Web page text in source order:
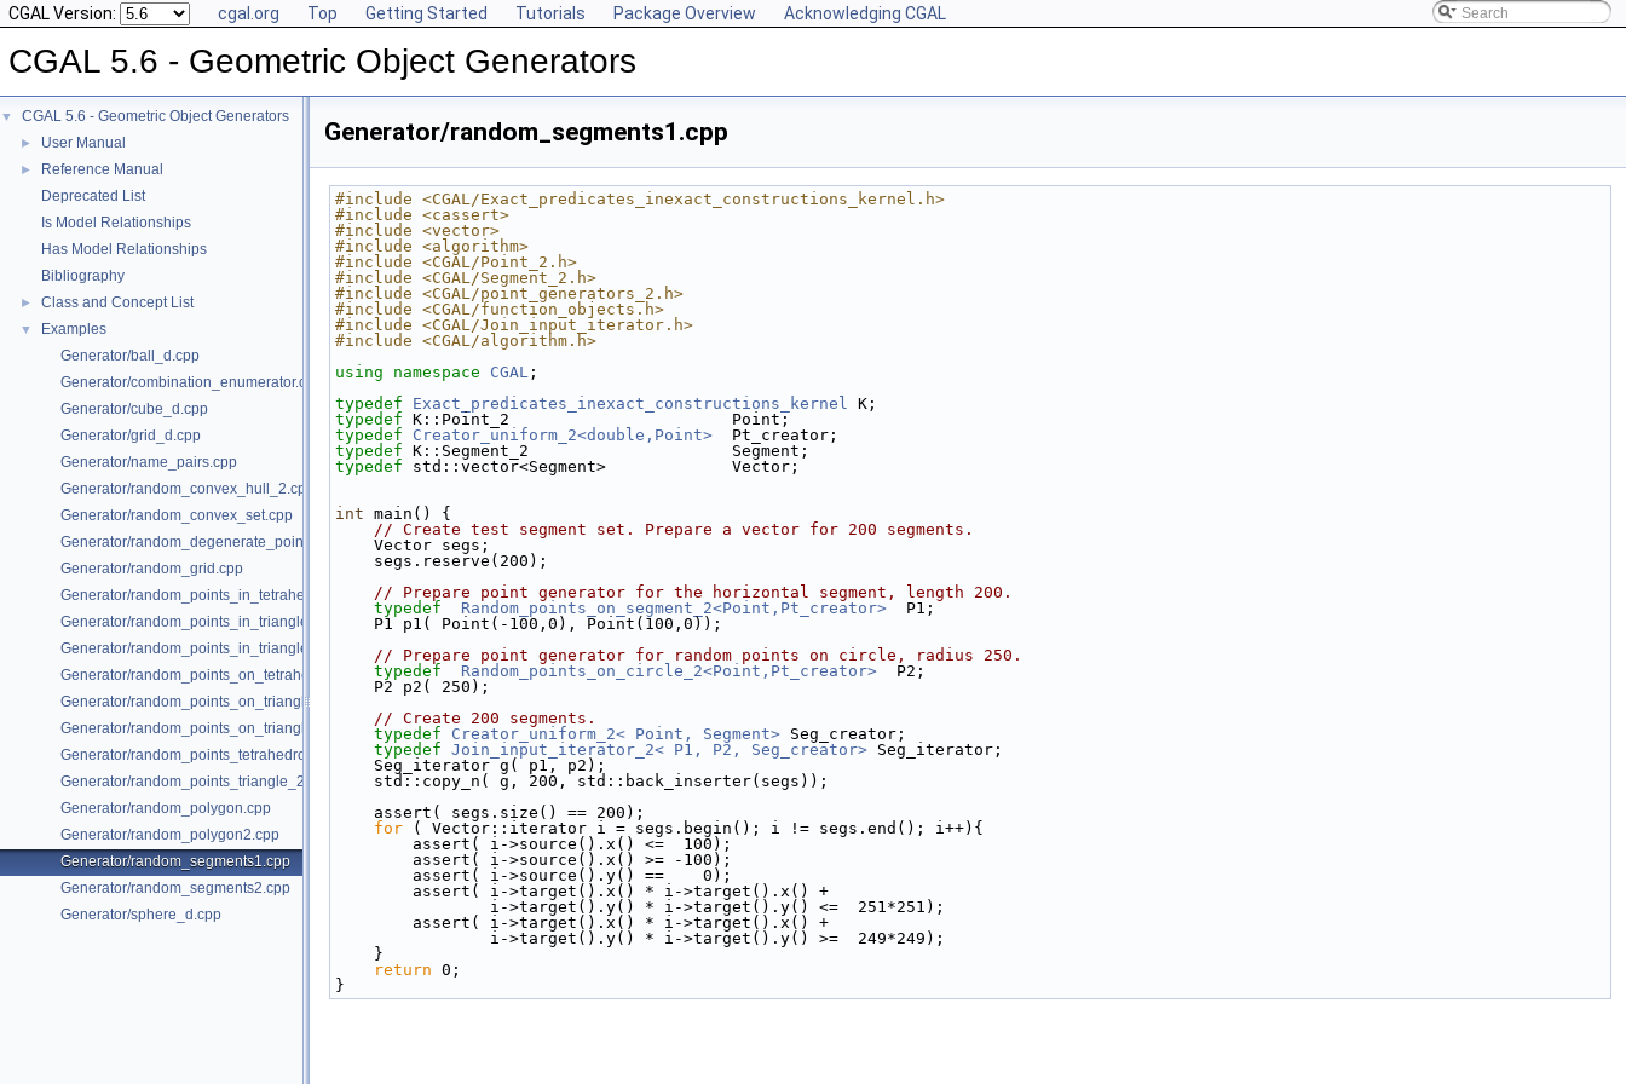
CGAL Version: cgal.org Top Getting Started Tutorials Package Overview Acknowledging CGAL
CGAL 5.6 - Geometric Object Generators
▼ CGAL 5.6 - Geometric Object Generators
► User Manual
►
Reference Manual
Deprecated List
Is Model Relationships
Has Model Relationships
Bibliography
► Class and Concept List
▼
Examples
Generator/ball_d.cpp
Generator/combination_enumerator.cpp
Generator/cube_d.cpp
Generator/grid_d.cpp
Generator/name_pairs.cpp
Generator/random_convex_hull_2.cpp
Generator/random_convex_set.cpp
Generator/random_degenerate_point_set.cpp
Generator/random_grid.cpp
Generator/random_points_in_tetrahedral_mesh_3.cpp
Generator/random_points_in_triangles_2.cpp
Generator/random_points_in_triangles_3.cpp
Generator/random_points_on_tetrahedral_mesh_3.cpp
Generator/random_points_on_triangle_mesh_2.cpp
Generator/random_points_on_triangle_mesh_3.cpp
Generator/random_points_tetrahedron_and_triangle_3.cpp
Generator/random_points_triangle_2.cpp
Generator/random_polygon.cpp
Generator/random_polygon2.cpp
Generator/random_segments1.cpp
Generator/random_segments2.cpp
Generator/sphere_d.cpp
Generator/random_segments1.cpp
#include <CGAL/Exact_predicates_inexact_constructions_kernel.h>
#include <cassert>
#include <vector>
#include <algorithm>
#include <CGAL/Point_2.h>
#include <CGAL/Segment_2.h>
#include <CGAL/point_generators_2.h>
#include <CGAL/function_objects.h>
#include <CGAL/Join_input_iterator.h>
#include <CGAL/algorithm.h>
using namespace CGAL ;
typedef
Exact_predicates_inexact_constructions_kernel K;
typedef K::Point_2                       Point;
typedef
Creator_uniform_2<double,Point>
  Pt_creator;
typedef K::Segment_2                     Segment;
typedef std::vector<Segment>             Vector;
int main() {
// Create test segment set. Prepare a vector for 200 segments.
    Vector segs;
    segs.reserve(200);
// Prepare point generator for the horizontal segment, length 200.
typedef
Random_points_on_segment_2<Point,Pt_creator>
  P1;
    P1 p1( Point(-100,0), Point(100,0));
// Prepare point generator for random points on circle, radius 250.
typedef
Random_points_on_circle_2<Point,Pt_creator>
  P2;
    P2 p2( 250);
// Create 200 segments.
typedef
Creator_uniform_2< Point, Segment> Seg_creator;
typedef Join_input_iterator_2< P1, P2, Seg_creator> Seg_iterator;
    Seg_iterator g( p1, p2);
    std::copy_n( g, 200, std::back_inserter(segs));
    assert( segs.size() == 200);
for ( Vector::iterator i = segs.begin(); i != segs.end(); i++){
        assert( i->source().x() <=  100);
        assert( i->source().x() >= -100);
        assert( i->source().y() ==    0);
        assert( i->target().x() * i->target().x() +
                i->target().y() * i->target().y() <=  251*251);
        assert( i->target().x() * i->target().x() +
                i->target().y() * i->target().y() >=  249*249);
    }
return 0;
}